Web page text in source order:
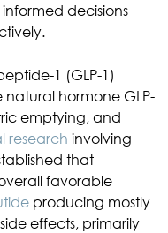
decisions
1 (GLP-1)
hormone GLP-
emptying, and
research involving
that
favorable
producing mostly
effects, primarily